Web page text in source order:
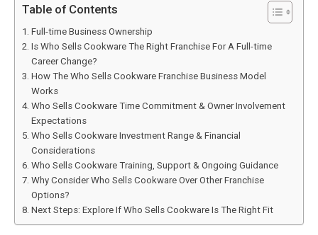
Table of Contents
Full-time Business Ownership
Is Who Sells Cookware The Right Franchise For A Full-time
Career Change?
How The Who Sells Cookware Franchise Business Model
Works
Who Sells Cookware Time Commitment & Owner Involvement
Expectations
Who Sells Cookware Investment Range & Financial
Considerations
Who Sells Cookware Training, Support & Ongoing Guidance
Why Consider Who Sells Cookware Over Other Franchise
Options?
Next Steps: Explore If Who Sells Cookware Is The Right Fit